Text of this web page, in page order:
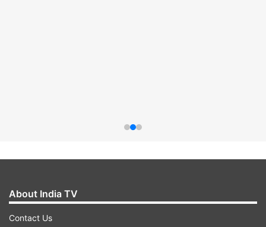
About India TV
Contact Us